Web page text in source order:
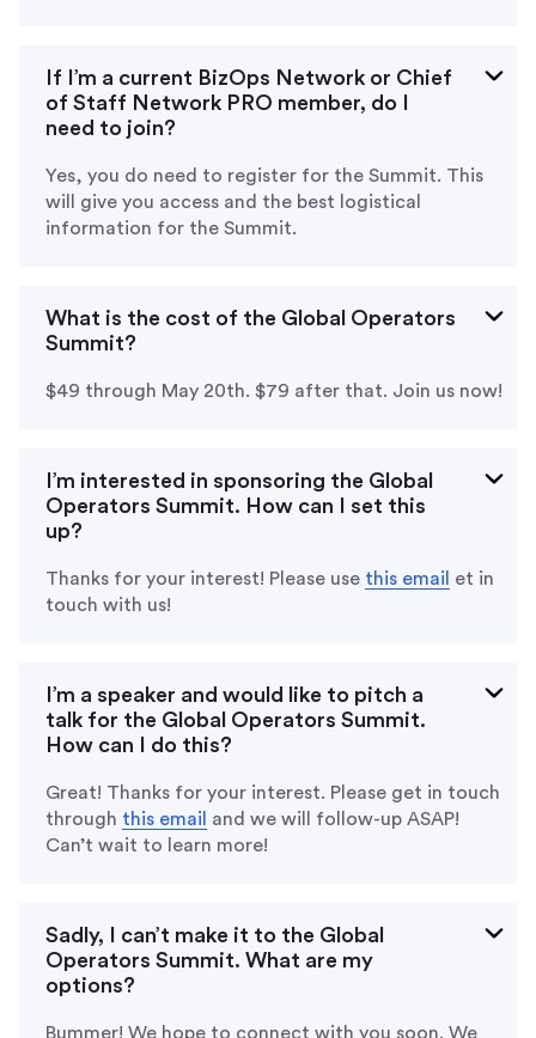
If I’m a current BizOps Network or Chief
of Staff Network PRO member, do I
need to join?
Yes, you do need to register for the Summit. This
will give you access and the best logistical
information for the Summit.
What is the cost of the Global Operators
Summit?
$49 through May 20th. $79 after that. Join us now!
I’m interested in sponsoring the Global
Operators Summit. How can I set this
up?
Thanks for your interest! Please use this email
et in
touch with us!
I’m a speaker and would like to pitch a
talk for the Global Operators Summit.
How can I do this?
Great! Thanks for your interest. Please get in touch
through this email
and we will follow-up ASAP!
Can’t wait to learn more!
Sadly, I can’t make it to the Global
Operators Summit. What are my
options?
Bummer! We hope to connect with you soon. We